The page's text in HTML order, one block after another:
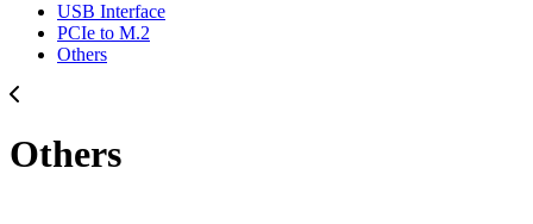
USB Interface
PCIe to M.2
Others
Others